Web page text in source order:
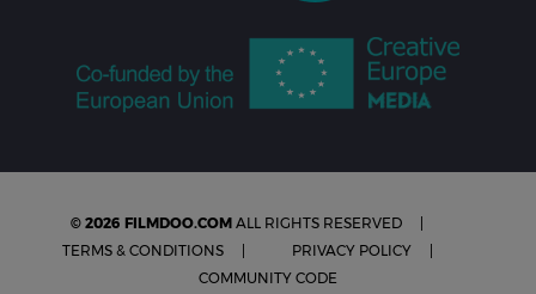
© 2026 FILMDOO.COM ALL RIGHTS RESERVED
TERMS & CONDITIONS
PRIVACY POLICY
COMMUNITY CODE